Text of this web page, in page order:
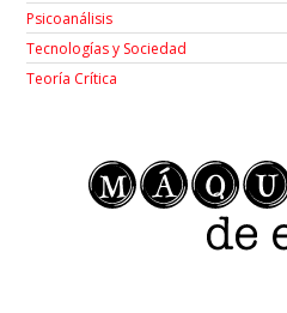
Psicoanálisis
Tecnologías y Sociedad
Teoría Crítica